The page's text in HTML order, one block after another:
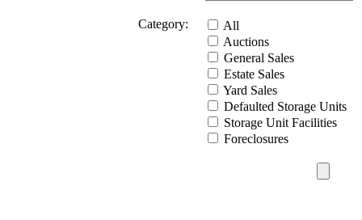
Category:
All
Auctions
General Sales
Estate Sales
Yard Sales
Defaulted Storage Units
Storage Unit Facilities
Foreclosures